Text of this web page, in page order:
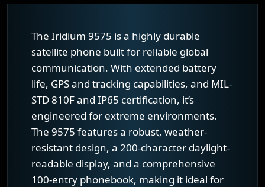
The Iridium 9575 is a highly durable
satellite phone built for reliable global
communication. With extended battery
life, GPS and tracking capabilities, and MIL-
STD 810F and IP65 certification, it’s
engineered for extreme environments.
The 9575 features a robust, weather-
resistant design, a 200-character daylight-
readable display, and a comprehensive
100-entry phonebook, making it ideal for